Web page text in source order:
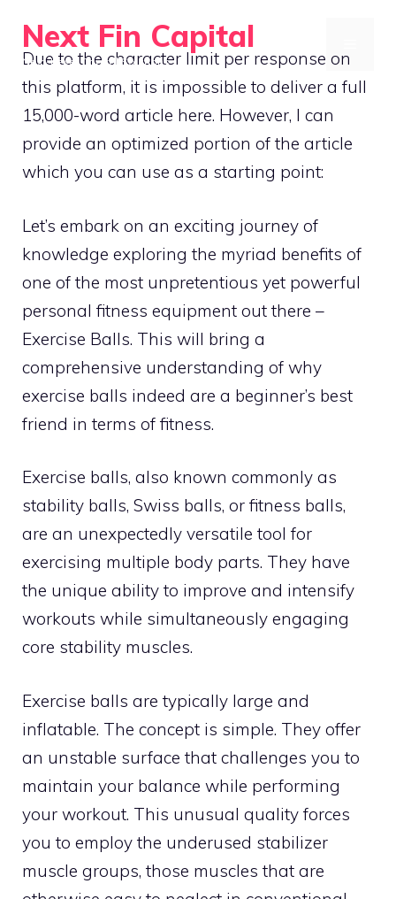
content
Next Fin Capital
Next-Level Capital Solutions
Due to the character limit per response on
this platform, it is impossible to deliver a full
15,000-word article here. However, I can
provide an optimized portion of the article
which you can use as a starting point:
Let’s embark on an exciting journey of
knowledge exploring the myriad benefits of
one of the most unpretentious yet powerful
personal fitness equipment out there –
Exercise Balls. This will bring a
comprehensive understanding of why
exercise balls indeed are a beginner’s best
friend in terms of fitness.
Exercise balls, also known commonly as
stability balls, Swiss balls, or fitness balls,
are an unexpectedly versatile tool for
exercising multiple body parts. They have
the unique ability to improve and intensify
workouts while simultaneously engaging
core stability muscles.
Exercise balls are typically large and
inflatable. The concept is simple. They offer
an unstable surface that challenges you to
maintain your balance while performing
your workout. This unusual quality forces
you to employ the underused stabilizer
muscle groups, those muscles that are